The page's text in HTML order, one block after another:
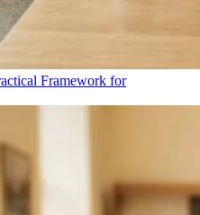
Framework for